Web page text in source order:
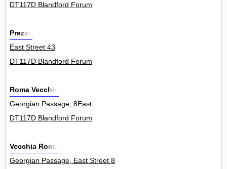
DT117D Blandford Forum
Prezzo
East Street 43
DT117D Blandford Forum
Roma Vecchio
Georgian Passage, 8East
DT117D Blandford Forum
Vecchia Roma
Georgian Passage, East Street 8